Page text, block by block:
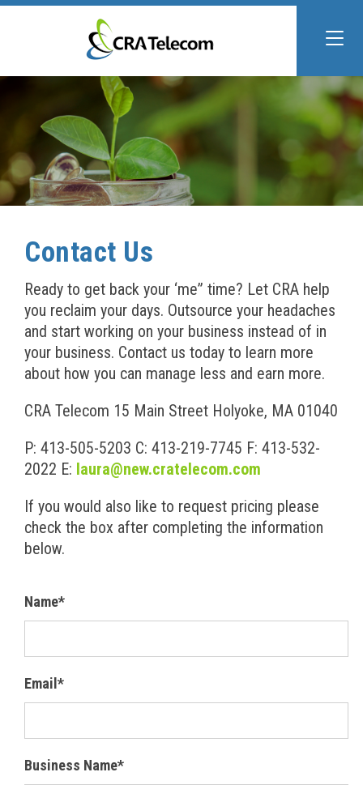
Contact Us
Ready to get back your ‘me” time? Let CRA help
you reclaim your days. Outsource your headaches
and start working on your business instead of in
your business. Contact us today to learn more
about how you can manage less and earn more.
CRA Telecom 15 Main Street Holyoke, MA 01040
P: 413-505-5203 C: 413-219-7745 F: 413-532-
2022 E: laura@new.cratelecom.com
If you would also like to request pricing please
check the box after completing the information
below.
Name*
Email*
Business Name*